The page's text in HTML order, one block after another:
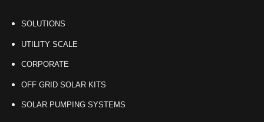
SOLUTIONS
UTILITY SCALE
CORPORATE
OFF GRID SOLAR KITS
SOLAR PUMPING SYSTEMS